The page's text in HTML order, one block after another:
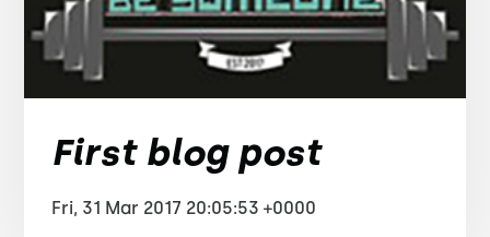
First blog post
Fri, 31 Mar 2017 20:05:53 +0000